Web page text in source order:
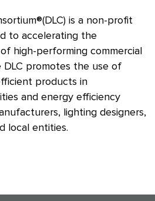
is a non-profit
to accelerating the
high-performing commercial
DLC promotes the use of
products in
and energy efficiency
lighting designers,
local entities.